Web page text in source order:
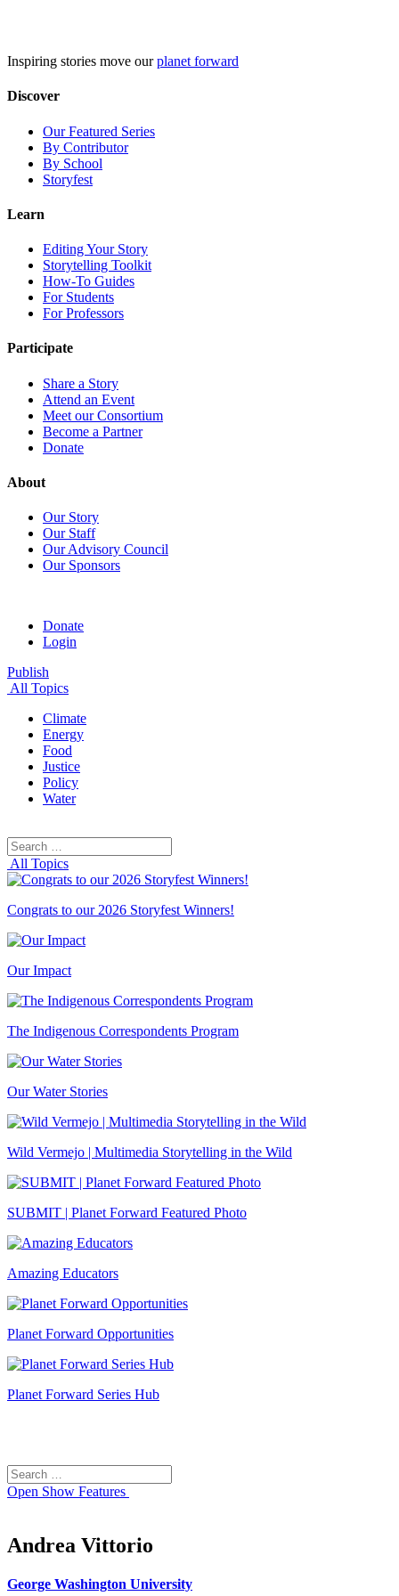
Inspiring stories move ourplanet forward
Discover
Our Featured Series
By Contributor
By School
Storyfest
Learn
Editing Your Story
Storytelling Toolkit
How-To Guides
For Students
For Professors
Participate
Share a Story
Attend an Event
Meet our Consortium
Become a Partner
Donate
About
Our Story
Our Staff
Our Advisory Council
Our Sponsors
Donate
Login
Publish
All Topics
Climate
Energy
Food
Justice
Policy
Water
Search
for:
All Topics
Congrats to our 2026 Storyfest Winners!
Our Impact
The Indigenous Correspondents Program
Our Water Stories
Wild Vermejo | Multimedia Storytelling in the Wild
SUBMIT | Planet Forward Featured Photo
Amazing Educators
Planet Forward Opportunities
Planet Forward Series Hub
Search
for:
Open Show Features
Andrea Vittorio
George Washington University